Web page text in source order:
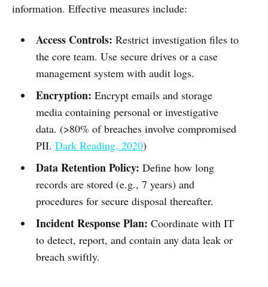
information. Effective measures include:
Access Controls: Restrict investigation files to
the core team. Use secure drives or a case
management system with audit logs.
Encryption: Encrypt emails and storage
media containing personal or investigative
data. (>80% of breaches involve compromised
PII. Dark Reading, 2020)
Data Retention Policy: Define how long
records are stored (e.g., 7 years) and
procedures for secure disposal thereafter.
Incident Response Plan: Coordinate with IT
to detect, report, and contain any data leak or
breach swiftly.